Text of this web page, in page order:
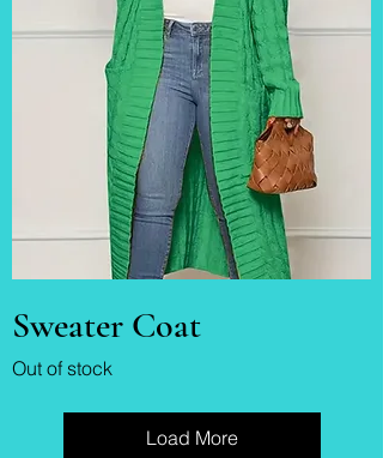
Sweater Coat
Out of stock
Load More